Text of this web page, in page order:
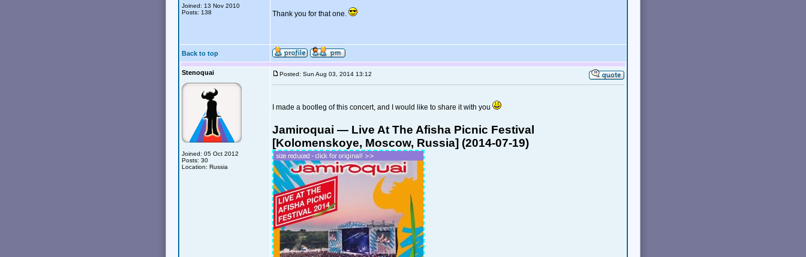
Joined: 13 Nov 2010
Posts: 138
Thank you for that one.
Back to top
Stenoquai
Joined: 05 Oct 2012
Posts: 30
Location: Russia
Posted: Sun Aug 03, 2014 13:12
I made a bootleg of this concert, and I would like to share it with you
Jamiroquai — Live At The Afisha Picnic Festival
[Kolomenskoye, Moscow, Russia] (2014-07-19)